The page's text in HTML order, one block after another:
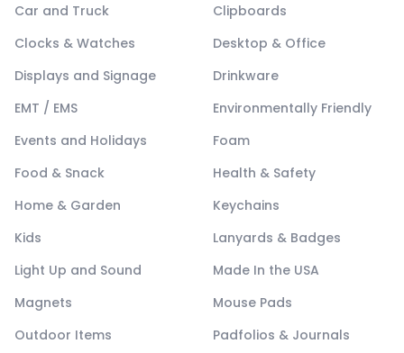
Car and Truck
Clipboards
Clocks & Watches
Desktop & Office
Displays and Signage
Drinkware
EMT / EMS
Environmentally Friendly
Events and Holidays
Foam
Food & Snack
Health & Safety
Home & Garden
Keychains
Kids
Lanyards & Badges
Light Up and Sound
Made In the USA
Magnets
Mouse Pads
Outdoor Items
Padfolios & Journals